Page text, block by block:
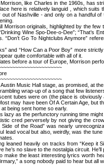
like Charles in the 1960s, has
here is relatively languid , which
out of Nashville - and only on a handful
Morrison originals, highlighted by the few
Wine Spo-Dee-o-Dee”; “That’s
“Don’t Go To Nightclubs Anymore”
and “How Can a Poor Boy” more
quite comfortable with all of it.
before a tour of Europe, Morrison
Music Hall stage, as promised, at
wrap-up of a song that few
tubes were on (the place is
may have been Of A Certain Age,
being sent home so early.
lazy as the perfunctory running time
cred perversely by not giving the
of the Road” was nearly
lead vocal but also, weirdly, was the
leaned heavily on tracks from “Keep it
he’s no slave to the nostalgia circuit.
make the least interesting lyrics worth
a song nobody paid to hear but all